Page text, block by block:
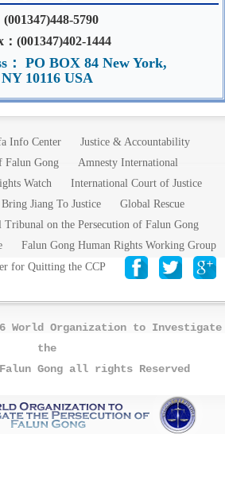
(001347)448-5790
：(001347)402-1444
： PO BOX 84 New York,
NY 10116 USA
Info Center
Justice & Accountability
Falun Gong
Amnesty International
Watch
International Court of Justice
Jiang To Justice
Global Rescue
Tribunal on the Persecution of Falun Gong
Falun Gong Human Rights Working Group
for Quitting the CCP
World Organization to Investigate
the
Gong all rights Reserved